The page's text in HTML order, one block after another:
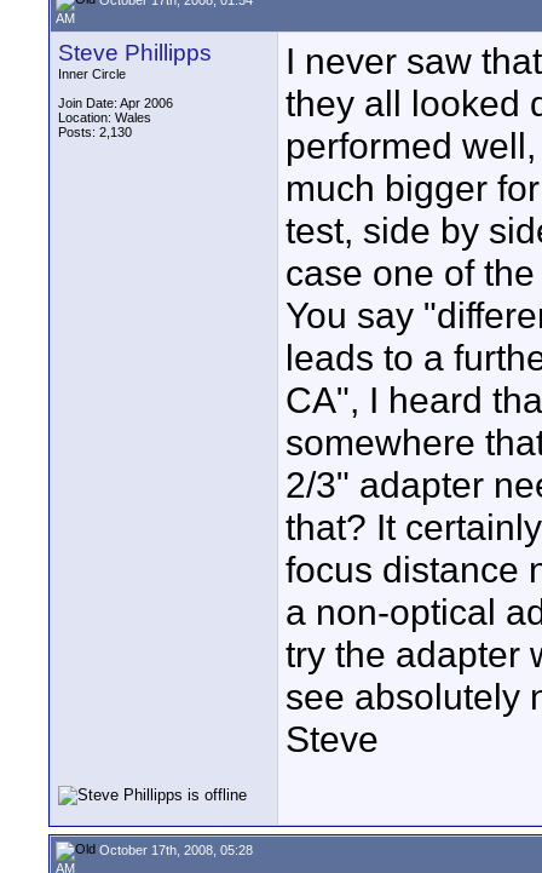
AM
Steve Phillipps
Inner Circle
Join Date: Apr 2006
Location: Wales
Posts: 2,130
I never saw
they all looked
performed
much bigger
test, side by
case one of
You say
leads to a
CA", I heard
somewhere
2/3" adapter
that? It
focus distance
a non-optical
try the adapter
see absolutely
Steve
October 17th, 2008, 05:28
AM